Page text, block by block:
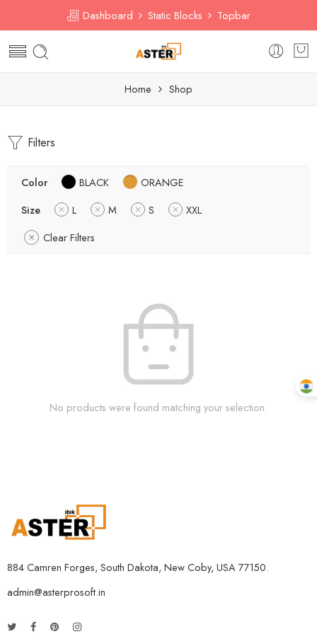
Dashboard Static Blocks Topbar
Home Shop
Filters
Color BLACK
ORANGE
Size
L M S
XXL
Clear Filters
No products were found matching your selection.
884 Camren Forges, South Dakota, New Coby, USA 77150.
admin@asterprosoft.in